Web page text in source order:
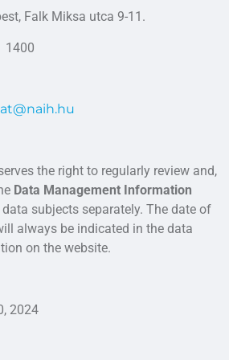
Falk Miksa utca 9-11.
1400
the right to regularly review and,
Data Management Information
subjects separately. The date of
always be indicated in the data
on the website.
2024